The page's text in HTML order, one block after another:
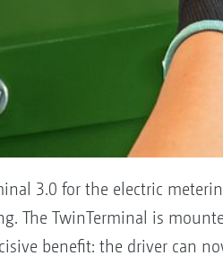
3.0 for the electric
The TwinTerminal is
benefit: the driver can